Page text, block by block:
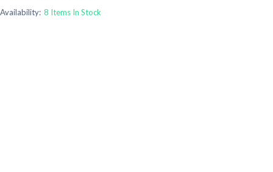
Availability: 8 Items In Stock